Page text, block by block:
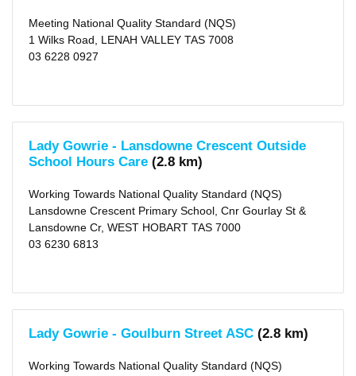
Meeting National Quality Standard (NQS)
1 Wilks Road, LENAH VALLEY TAS 7008
03 6228 0927
Lady Gowrie - Lansdowne Crescent Outside
School Hours Care (2.8 km)
Working Towards National Quality Standard (NQS)
Lansdowne Crescent Primary School, Cnr Gourlay St &
Lansdowne Cr, WEST HOBART TAS 7000
03 6230 6813
Lady Gowrie - Goulburn Street ASC (2.8 km)
Working Towards National Quality Standard (NQS)